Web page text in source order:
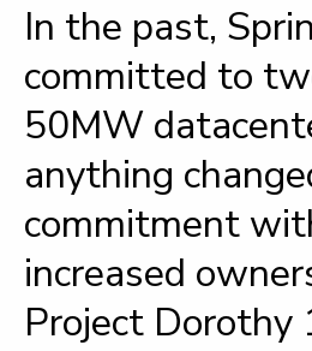
In the past,
committed to
50MW
anything
commitment
increased
Project Dorothy